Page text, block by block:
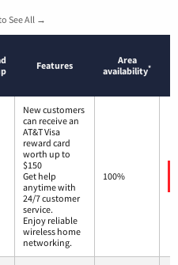
See All →
Features
Area
availability*
New customers
can receive an
AT&T Visa
reward card
worth up to
$150
Get help
anytime with
24/7 customer
service.
Enjoy reliable
wireless home
networking.
100%